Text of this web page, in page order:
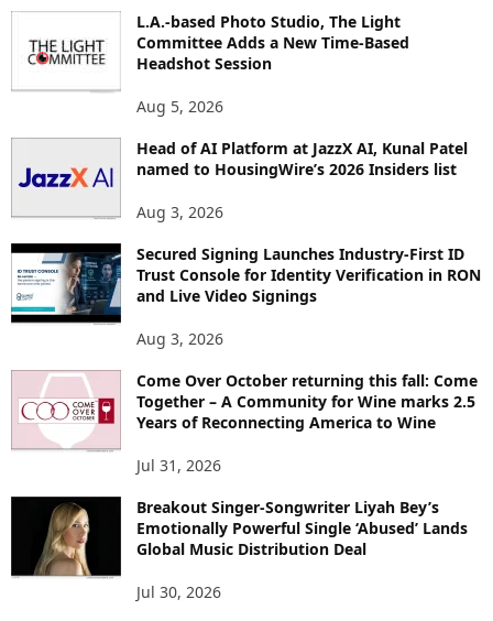
S
L.A.-based Photo Studio, The Light
Committee Adds a New Time-Based
Headshot Session
Aug 5, 2026
Head of AI Platform at JazzX AI, Kunal Patel
named to HousingWire’s 2026 Insiders list
Aug 3, 2026
Secured Signing Launches Industry-First ID
Trust Console for Identity Verification in RON
and Live Video Signings
Aug 3, 2026
Come Over October returning this fall: Come
Together – A Community for Wine marks 2.5
Years of Reconnecting America to Wine
Jul 31, 2026
Breakout Singer-Songwriter Liyah Bey’s
Emotionally Powerful Single ‘Abused’ Lands
Global Music Distribution Deal
Jul 30, 2026